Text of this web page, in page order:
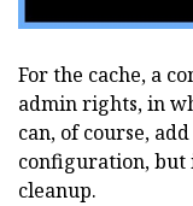
For the cache, a
admin rights, in
can, of course,
configuration, but
cleanup.